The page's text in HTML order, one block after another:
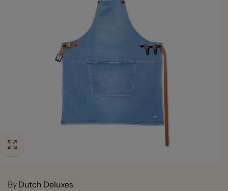
By Dutch Deluxes